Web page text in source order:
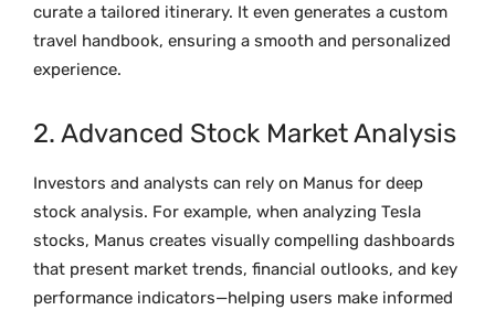
curate a tailored itinerary. It even generates a custom
travel handbook, ensuring a smooth and personalized
experience.
2. Advanced Stock Market Analysis
Investors and analysts can rely on Manus for deep
stock analysis. For example, when analyzing Tesla
stocks, Manus creates visually compelling dashboards
that present market trends, financial outlooks, and key
performance indicators—helping users make informed